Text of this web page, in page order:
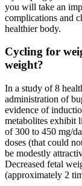
you will take an
complications and
healthier body.
Cycling for
weight?
In a study of 8
administration of
evidence of
metabolites exhibit
of 300 to 450 mg/
doses (that could
be modestly
Decreased fetal
(approximately 2